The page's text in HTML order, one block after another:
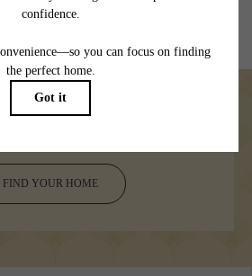
All dimensions are approximate. Actual product and
FIND YOUR HOME